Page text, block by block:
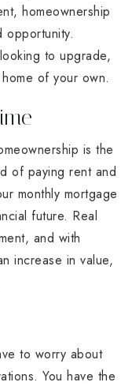
homeownership
opportunity.
to upgrade,
of your own.
is the
of paying rent and
monthly mortgage
future. Real
and with
increase in value,
to worry about
You have the